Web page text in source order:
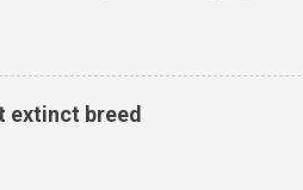
by Radio 3 about audience gains;
Classic FM's listeners. Despite
not increasing. Because listeners
extinct breed